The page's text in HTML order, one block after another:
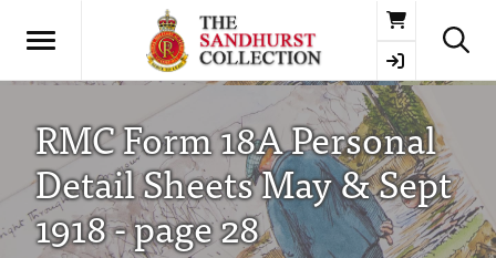
Basket
RMC Form 18A Personal
Detail Sheets May & Sept
1918 - page 28